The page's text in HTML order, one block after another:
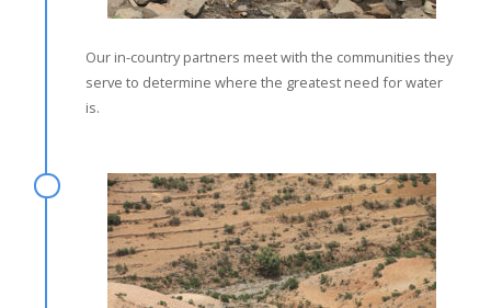
Our in-country partners meet with the communities they
serve to determine where the greatest need for water
is.